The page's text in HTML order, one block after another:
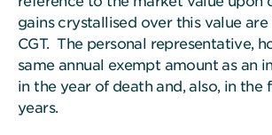
gains crystallised over this value
CGT. The personal representative,
same annual exempt amount as an
in the year of death and, also, in the
years.